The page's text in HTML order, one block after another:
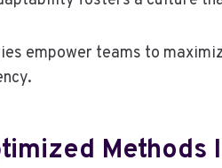
empower teams to
Methods